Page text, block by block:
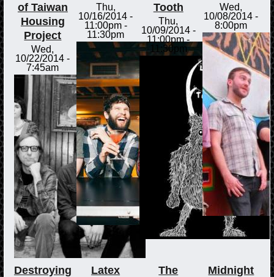
of Taiwan
Housing
Project
Wed,
10/22/2014 -
7:45am
Thu,
10/16/2014 -
11:00pm-
11:30pm
Tooth
Thu,
10/09/2014 -
11:00pm-
11:30pm
Wed,
10/08/2014 -
8:00pm
Destroying
Latex
The
Midnight